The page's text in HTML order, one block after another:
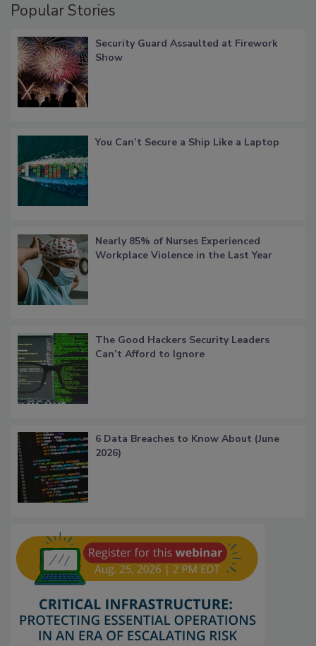
Popular Stories
Security Guard Assaulted at Firework
Show
You Can’t Secure a Ship Like a Laptop
Nearly 85% of Nurses Experienced
Workplace Violence in the Last Year
The Good Hackers Security Leaders
Can’t Afford to Ignore
6 Data Breaches to Know About (June
2026)